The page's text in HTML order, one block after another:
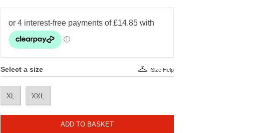
Select a size
XL XXL
Size Help
ADD TO BASKET